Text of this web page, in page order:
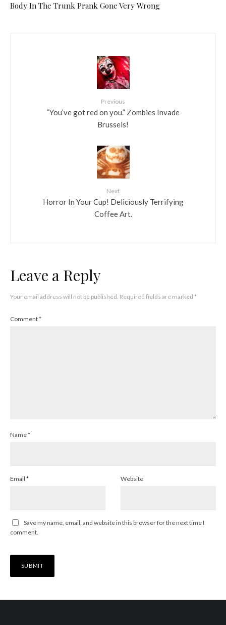
Body In The Trunk Prank Gone Very Wrong
Previous
“You’ve got red on you.” Zombies Invade
Brussels!
Next
Horror In Your Cup! Deliciously Terrifying
Coffee Art.
Leave a Reply
Your email address will not be published. Required fields are marked *
Comment*
Name*
Email * Website
Save my name, email, and website in this browser for the next time I
comment.